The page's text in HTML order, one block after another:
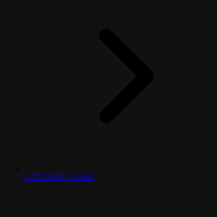
CATEGORY-CABLE